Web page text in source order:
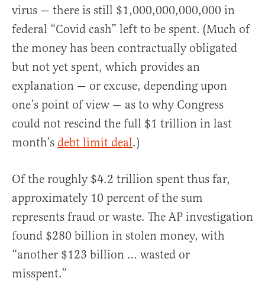
virus — there is still $1,000,000,000,000 in
federal “Covid cash” left to be spent. (Much of
the money has been contractually obligated
but not yet spent, which provides an
explanation — or excuse, depending upon
one’s point of view — as to why Congress
could not rescind the full $1 trillion in last
month’s debt limit deal.)
Of the roughly $4.2 trillion spent thus far,
approximately 10 percent of the sum
represents fraud or waste. The AP investigation
found $280 billion in stolen money, with
“another $123 billion … wasted or
misspent.”